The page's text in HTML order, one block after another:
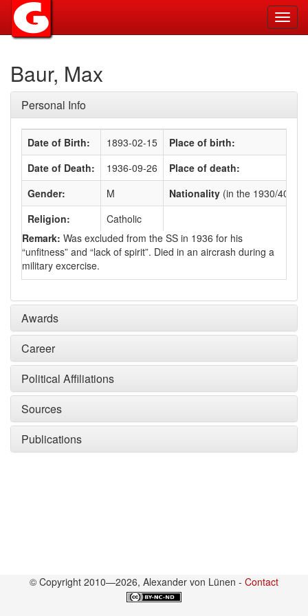
Baur, Max
Personal Info
Date of Birth: 1893-02-15
Place of birth:
Date of Death:
1936-09-26
Place of death:
Gender:
M Nationality (in the 1930/40s)
Religion:
Catholic
Remark: Was excluded from the SS in 1936 for his
“unfitness” and “lack of spirit”. Died in an aircrash during a
military excercise.
Awards
Career
Political Affiliations
Sources
Publications
© Copyright 2010—2026, Alexander von Lünen - Contact